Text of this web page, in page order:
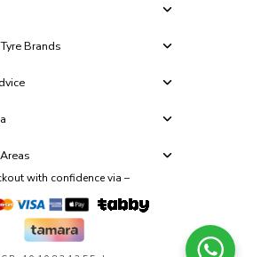
Brands
with confidence via –